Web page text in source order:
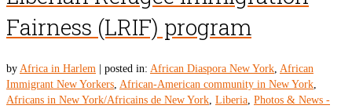
Fairness (LRIF) program
by Africa in Harlem posted in: African Diaspora New York, African
Immigrant New Yorkers, African-American community in New York,
Africans in New York/Africains de New York, Liberia, Photos & News -